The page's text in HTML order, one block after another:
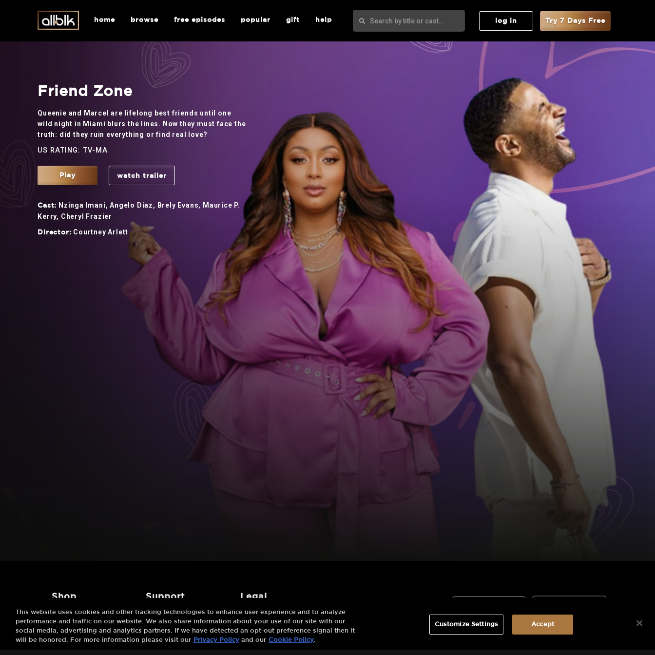
log in Try 7 Days Free
home browse free episodes popular gift help
Friend Zone
Queenie and Marcel are lifelong best friends until one
wild night in Miami blurs the lines. Now they must face the
truth: did they ruin everything or find real love?
US RATING: TV-MA
Play watch trailer
Cast: Nzinga Imani, Angelo Diaz, Brely Evans, Maurice P.
Kerry, Cheryl Frazier
Director: Courtney Arlett
shop
Buy A Gift
support
About Us
FAQs
legal
Terms And
Conditions
Privacy Policy
This website uses cookies and other tracking technologies to enhance user experience and to analyze
performance and traffic on our website. We also share information about your use of our site with our
social media, advertising and analytics partners. If we have detected an opt-out preference signal then it
will be honored. For more information please visit our
Privacy Policy and our Cookie Policy.
Customize Settings Accept